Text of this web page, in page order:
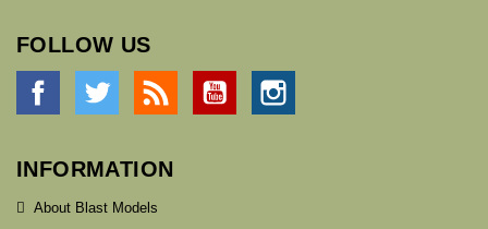
FOLLOW US
Facebook Twitter YouTube
INFORMATION
About Blast Models